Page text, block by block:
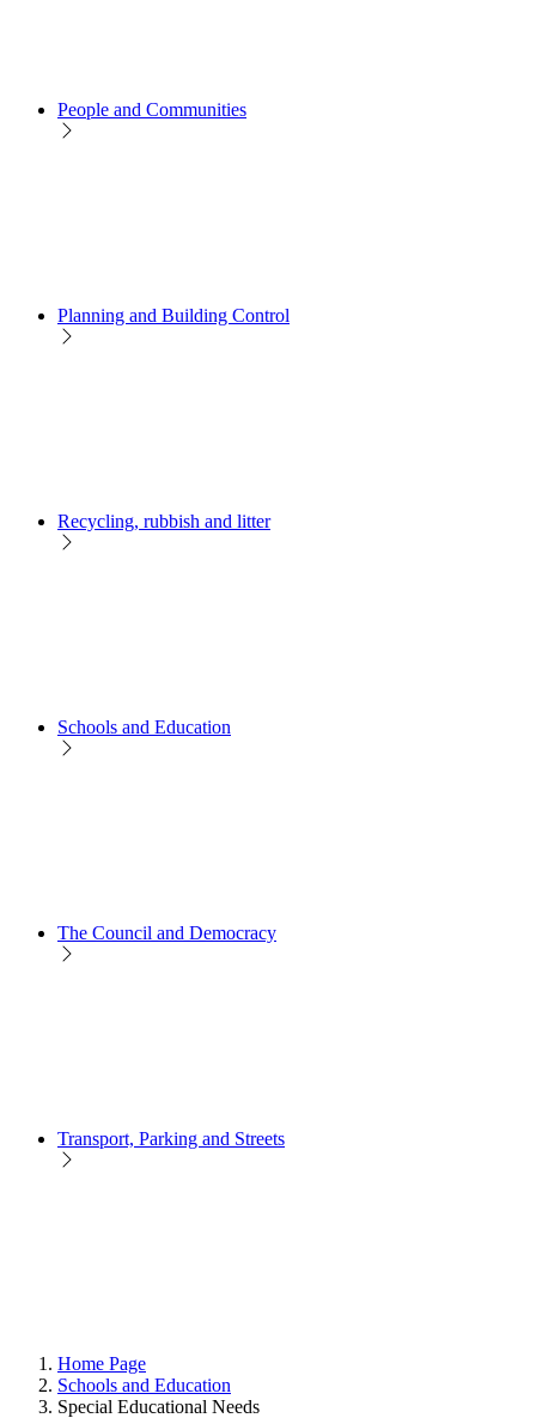
People and Communities
Planning and Building Control
Recycling, rubbish and litter
Schools and Education
The Council and Democracy
Transport, Parking and Streets
Home Page
Schools and Education
Special Educational Needs